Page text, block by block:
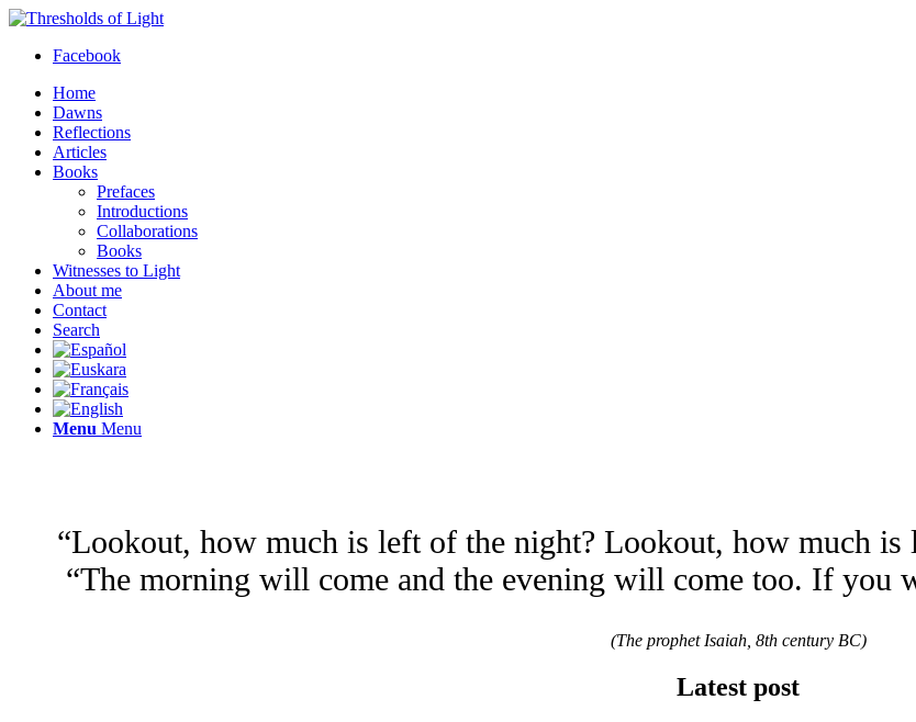
Facebook
Home
Dawns
Reflections
Articles
Books
Prefaces
Introductions
Collaborations
Books
Witnesses to Light
About me
Contact
Search
Menu Menu
“Lookout, how much is left of the night? Lookout, how much is
“The morning will come and the evening will come too. If you
(The prophet Isaiah, 8th century BC)
Latest post